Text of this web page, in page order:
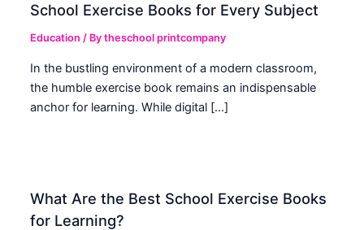
School Exercise Books for Every Subject
Education / Bytheschool printcompany
In the bustling environment of a modern classroom,
the humble exercise book remains an indispensable
anchor for learning. While digital […]
What Are the Best School Exercise Books
for Learning?